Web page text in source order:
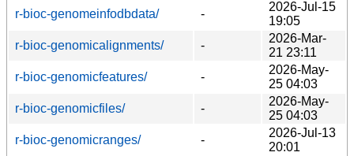
r-bioc-genomeinfodbdata/ -
2026-Jul-15
19:05
r-bioc-genomicalignments/
-
2026-Mar-
21 23:11
r-bioc-genomicfeatures/
-
2026-May-
25 04:03
r-bioc-genomicfiles/
-
2026-May-
25 04:03
r-bioc-genomicranges/
-
2026-Jul-13
20:01